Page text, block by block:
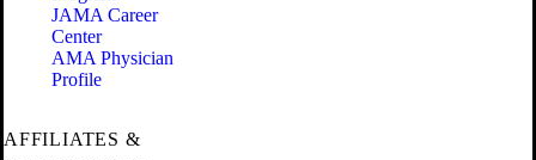
JAMA Career
Center
AMA Physician
Profile
AFFILIATES &